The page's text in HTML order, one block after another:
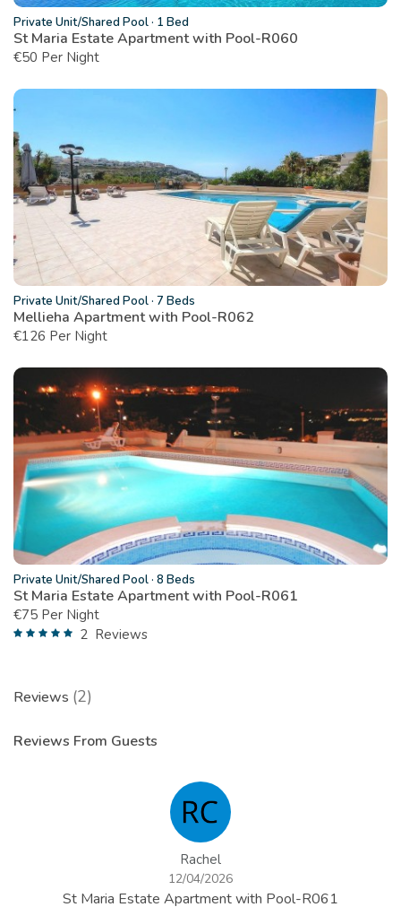
Private Unit/Shared Pool· 1 Bed
St Maria Estate Apartment with Pool-R060
€50 Per Night
Private Unit/Shared Pool· 7 Beds
Mellieha Apartment with Pool-R062
€126 Per Night
Private Unit/Shared Pool· 8 Beds
St Maria Estate Apartment with Pool-R061
€75 Per Night
2 Reviews
Reviews (2)
Reviews From Guests
Rachel
12/04/2026
St Maria Estate Apartment with Pool-R061